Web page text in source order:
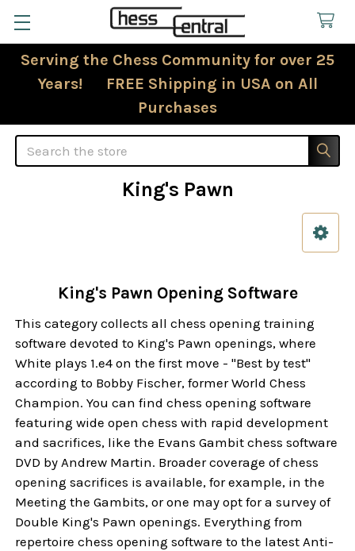
Serving the Chess Community for over 25
Years! FREE Shipping in USA on All
Purchases
Search
King's Pawn
King's Pawn Opening Software
This category collects all chess opening training
software devoted to King's Pawn openings, where
White plays 1.e4 on the first move - "Best by test"
according to Bobby Fischer, former World Chess
Champion. You can find chess opening software
featuring wide open chess with rapid development
and sacrifices, like the Evans Gambit chess software
DVD by Andrew Martin. Broader coverage of chess
opening sacrifices is available, for example, in the
Meeting the Gambits, or one may opt for a survey of
Double King's Pawn openings. Everything from
repertoire chess opening software to the latest Anti-